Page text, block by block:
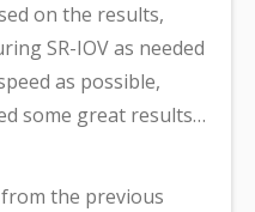
on the results,
SR-IOV as needed
as possible,
some great results…
the previous